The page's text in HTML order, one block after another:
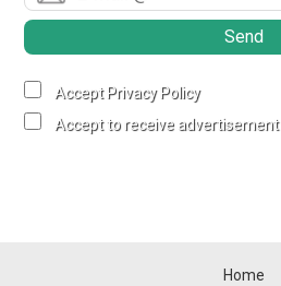
Send
Accept Privacy Policy
Accept to receive advertisement
Home